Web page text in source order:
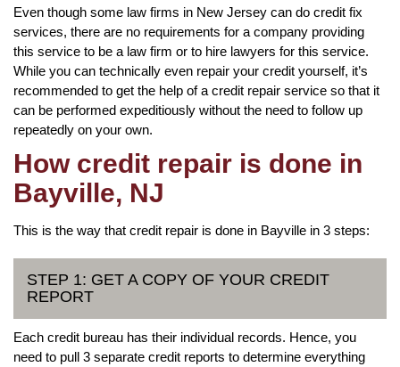
Even though some law firms in New Jersey can do credit fix
services, there are no requirements for a company providing
this service to be a law firm or to hire lawyers for this service.
While you can technically even repair your credit yourself, it’s
recommended to get the help of a credit repair service so that it
can be performed expeditiously without the need to follow up
repeatedly on your own.
How credit repair is done in
Bayville, NJ
This is the way that credit repair is done in Bayville in 3 steps:
STEP 1: GET A COPY OF YOUR CREDIT
REPORT
Each credit bureau has their individual records. Hence, you
need to pull 3 separate credit reports to determine everything